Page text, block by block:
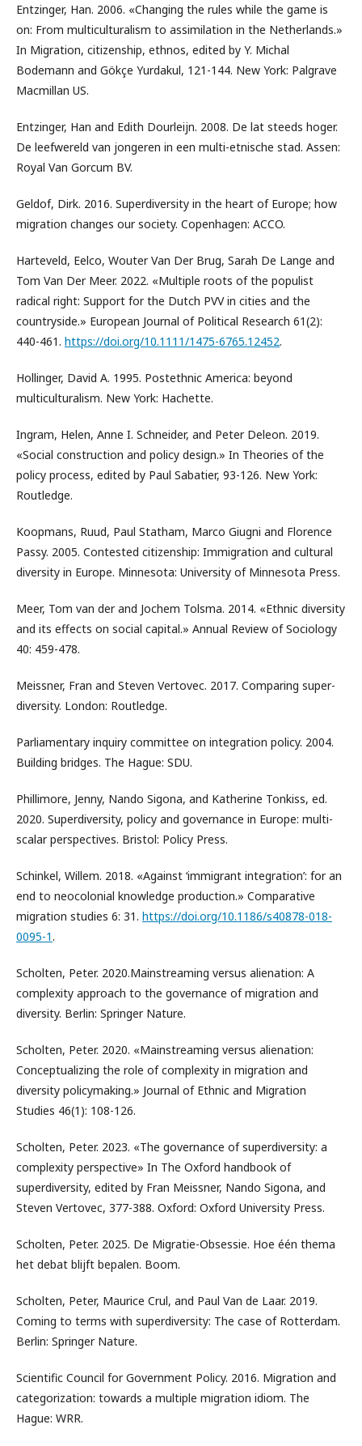
Entzinger, Han. 2006. «Changing the rules while the game is
on: From multiculturalism to assimilation in the Netherlands.»
In Migration, citizenship, ethnos, edited by Y. Michal
Bodemann and Gökçe Yurdakul, 121-144. New York: Palgrave
Macmillan US.
Entzinger, Han and Edith Dourleijn. 2008. De lat steeds hoger.
De leefwereld van jongeren in een multi-etnische stad. Assen:
Royal Van Gorcum BV.
Geldof, Dirk. 2016. Superdiversity in the heart of Europe; how
migration changes our society. Copenhagen: ACCO.
Harteveld, Eelco, Wouter Van Der Brug, Sarah De Lange and
Tom Van Der Meer. 2022. «Multiple roots of the populist
radical right: Support for the Dutch PVV in cities and the
countryside.» European Journal of Political Research 61(2):
440-461. https://doi.org/10.1111/1475-6765.12452.
Hollinger, David A. 1995. Postethnic America: beyond
multiculturalism. New York: Hachette.
Ingram, Helen, Anne I. Schneider, and Peter Deleon. 2019.
«Social construction and policy design.» In Theories of the
policy process, edited by Paul Sabatier, 93-126. New York:
Routledge.
Koopmans, Ruud, Paul Statham, Marco Giugni and Florence
Passy. 2005. Contested citizenship: Immigration and cultural
diversity in Europe. Minnesota: University of Minnesota Press.
Meer, Tom van der and Jochem Tolsma. 2014. «Ethnic diversity
and its effects on social capital.» Annual Review of Sociology
40: 459-478.
Meissner, Fran and Steven Vertovec. 2017. Comparing super-
diversity. London: Routledge.
Parliamentary inquiry committee on integration policy. 2004.
Building bridges. The Hague: SDU.
Phillimore, Jenny, Nando Sigona, and Katherine Tonkiss, ed.
2020. Superdiversity, policy and governance in Europe: multi-
scalar perspectives. Bristol: Policy Press.
Schinkel, Willem. 2018. «Against ‘immigrant integration’: for an
end to neocolonial knowledge production.» Comparative
migration studies 6: 31. https://doi.org/10.1186/s40878-018-
0095-1.
Scholten, Peter. 2020.Mainstreaming versus alienation: A
complexity approach to the governance of migration and
diversity. Berlin: Springer Nature.
Scholten, Peter. 2020. «Mainstreaming versus alienation:
Conceptualizing the role of complexity in migration and
diversity policymaking.» Journal of Ethnic and Migration
Studies 46(1): 108-126.
Scholten, Peter. 2023. «The governance of superdiversity: a
complexity perspective» In The Oxford handbook of
superdiversity, edited by Fran Meissner, Nando Sigona, and
Steven Vertovec, 377-388. Oxford: Oxford University Press.
Scholten, Peter. 2025. De Migratie-Obsessie. Hoe één thema
het debat blijft bepalen. Boom.
Scholten, Peter, Maurice Crul, and Paul Van de Laar. 2019.
Coming to terms with superdiversity: The case of Rotterdam.
Berlin: Springer Nature.
Scientific Council for Government Policy. 2016. Migration and
categorization: towards a multiple migration idiom. The
Hague: WRR.